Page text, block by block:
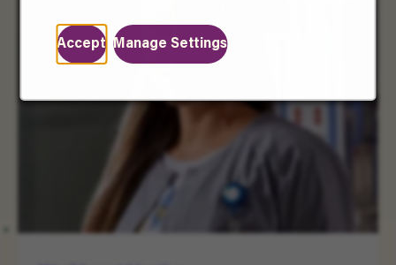
Accept Manage Settings